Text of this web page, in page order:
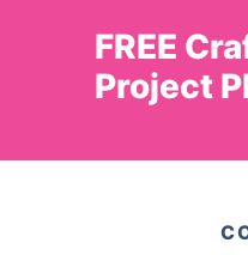
FREE
Project